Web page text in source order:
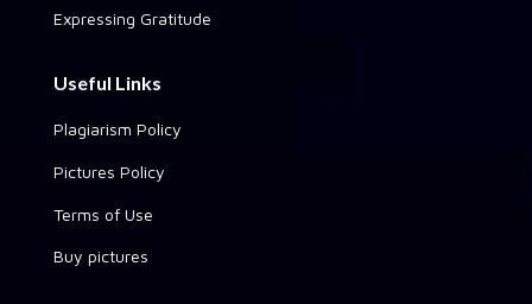
Expressing Gratitude
Useful Links
Plagiarism Policy
Pictures Policy
Terms of Use
Buy pictures